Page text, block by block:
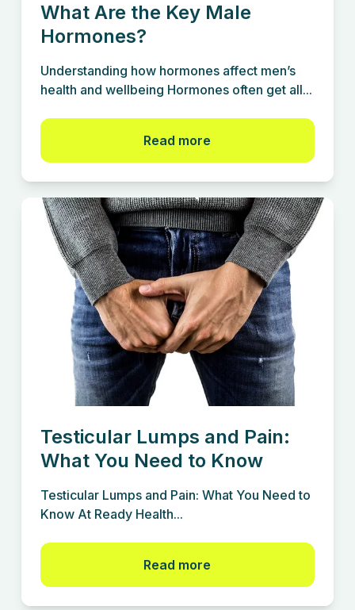
What Are the Key Male
Hormones?
Understanding how hormones affect men’s
health and wellbeing Hormones often get all...
Read more
Testicular Lumps and Pain:
What You Need to Know
Testicular Lumps and Pain: What You Need to
Know At Ready Health...
Read more